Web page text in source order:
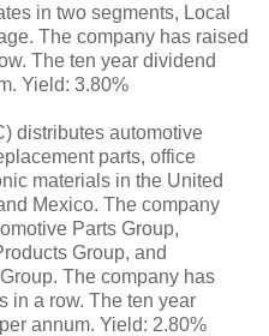
in two segments, Local
The company has raised
The ten year dividend
Yield: 3.80%
distributes automotive
parts, office
materials in the United
Mexico. The company
Parts Group,
Group, and
The company has
in a row. The ten year
annum. Yield: 2.80%